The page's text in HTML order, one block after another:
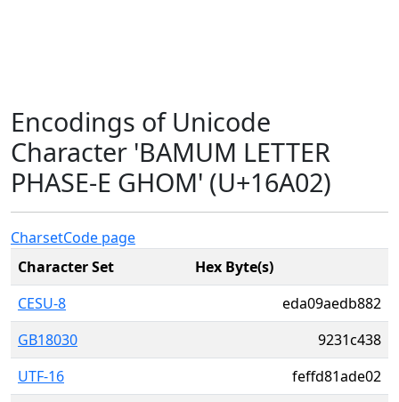
Encodings of Unicode
Character 'BAMUM LETTER
PHASE-E GHOM' (U+16A02)
CharsetCode page
Character Set
Hex Byte(s)
CESU-8
eda09aedb882
GB18030
9231c438
UTF-16
feffd81ade02